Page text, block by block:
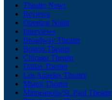
Theater News
Reviews
Opening Night
Interviews
Broadway Theater
Boston Theater
Chicago Theater
Dallas Theater
Los Angeles Theater
Miami Theater
Minneapolis/St. Paul Theater